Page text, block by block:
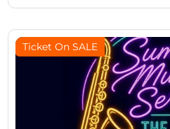
Ticket On SALE